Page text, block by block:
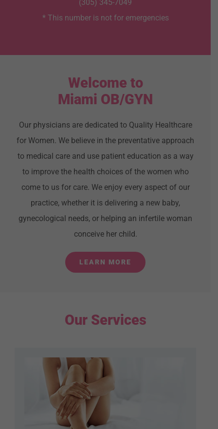
(305) 345-7049
* This number is not for emergencies
Welcome to
Miami OB/GYN
Our physicians are dedicated to Quality Healthcare
for Women. We believe in the preventative approach
to medical care and use patient education as a way
to improve the health choices of the women who
come to us for care. We enjoy every aspect of our
practice, whether it is delivering a new baby,
gynecological needs, or helping an infertile woman
conceive her child.
LEARN MORE
Our Services